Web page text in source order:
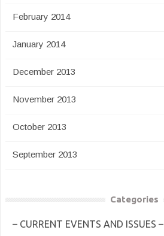
February 2014
January 2014
December 2013
November 2013
October 2013
September 2013
Categories
– CURRENT EVENTS AND ISSUES –